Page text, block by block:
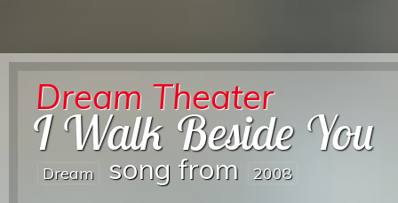
Dream Theater
I Walk Beside You
Dream song from 2008